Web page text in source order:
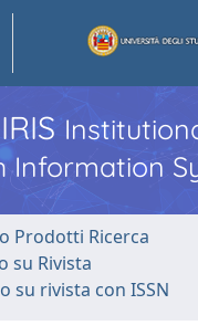
Information
Prodotti Ricerca
su Rivista
su rivista con ISSN